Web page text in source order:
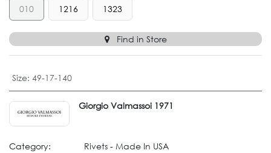
010 1216 1323
Find in Store
Size: 49-17-140
Giorgio Valmassoi 1971
Category: Rivets - Made In USA